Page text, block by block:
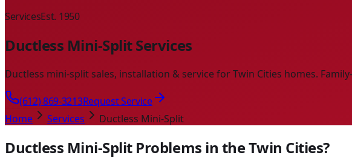
ServicesEst. 1950
Ductless Mini-Split Services
Ductless mini-split sales, installation & service for Twin Cities homes.
(612) 869-3213Request Service
Home
Services Ductless Mini-Split
Ductless Mini-Split Problems in the Twin Cities?